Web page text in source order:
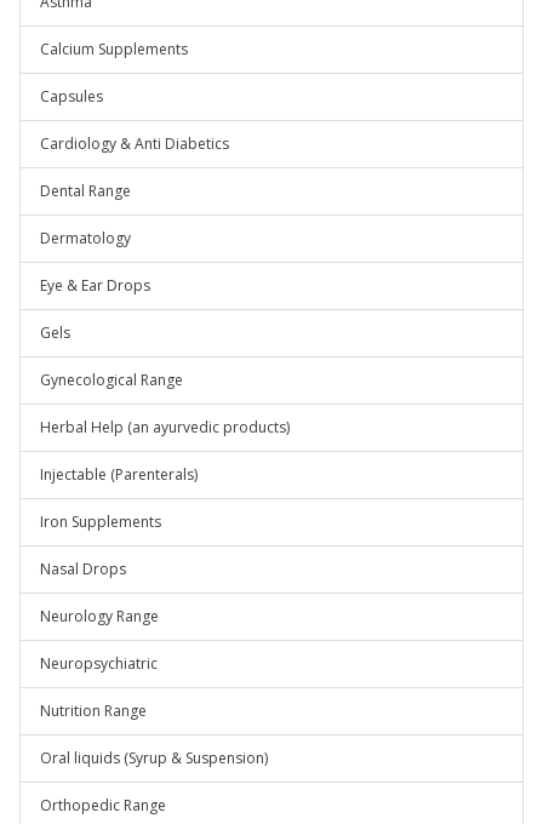
Calcium Supplements
Capsules
Cardiology & Anti Diabetics
Dental Range
Dermatology
Eye & Ear Drops
Gels
Gynecological Range
Herbal Help (an ayurvedic products)
Injectable (Parenterals)
Iron Supplements
Nasal Drops
Neurology Range
Neuropsychiatric
Nutrition Range
Oral liquids (Syrup & Suspension)
Orthopedic Range